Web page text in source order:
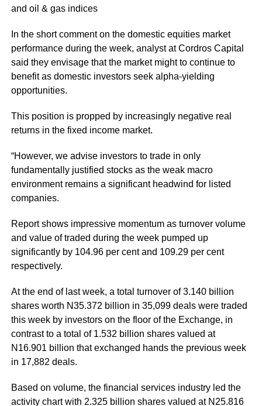
and oil & gas indices
In the short comment on the domestic equities market
performance during the week, analyst at Cordros Capital
said they envisage that the market might to continue to
benefit as domestic investors seek alpha-yielding
opportunities.
This position is propped by increasingly negative real
returns in the fixed income market.
“However, we advise investors to trade in only
fundamentally justified stocks as the weak macro
environment remains a significant headwind for listed
companies.
Report shows impressive momentum as turnover volume
and value of traded during the week pumped up
significantly by 104.96 per cent and 109.29 per cent
respectively.
At the end of last week, a total turnover of 3.140 billion
shares worth N35.372 billion in 35,099 deals were traded
this week by investors on the floor of the Exchange, in
contrast to a total of 1.532 billion shares valued at
N16.901 billion that exchanged hands the previous week
in 17,882 deals.
Based on volume, the financial services industry led the
activity chart with 2.325 billion shares valued at N25.816